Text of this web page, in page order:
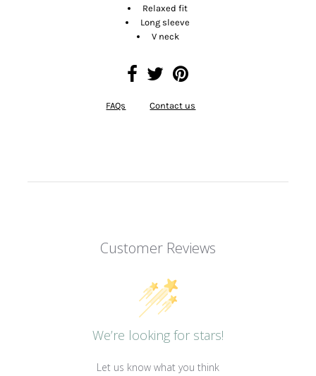
Relaxed fit
Long sleeve
V neck
FAQs Contact us
Customer Reviews
We’re looking for stars!
Let us know what you think